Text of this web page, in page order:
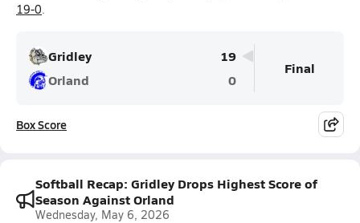
19-0.
Gridley
19
Orland
0
Final
Box Score
Softball Recap: Gridley Drops Highest Score of
Season Against Orland
Wednesday, May 6, 2026